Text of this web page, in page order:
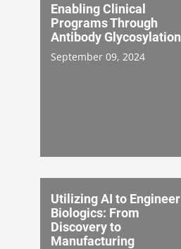
Enabling Clinical
Programs Through
Antibody Glycosylation
September 09, 2024
Utilizing AI to Engineer
Biologics: From
Discovery to
Manufacturing